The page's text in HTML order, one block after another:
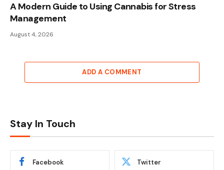
A Modern Guide to Using Cannabis for Stress
Management
August 4, 2026
ADD A COMMENT
Stay In Touch
Facebook Twitter